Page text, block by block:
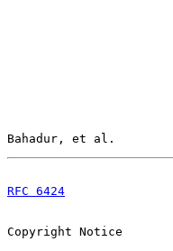
Bahadur, et al.
RFC 6424
Copyright Notice